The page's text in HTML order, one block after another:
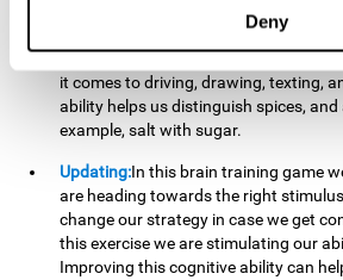
Deny
stimulating and reinforcing our visual
this cognitive ability allows us to
errors that can happen in our daily
it comes to driving, drawing, texting,
ability helps us distinguish spices,
example, salt with sugar.
Updating:In this brain training game
are heading towards the right
change our strategy in case we get
this exercise we are stimulating our
Improving this cognitive ability can